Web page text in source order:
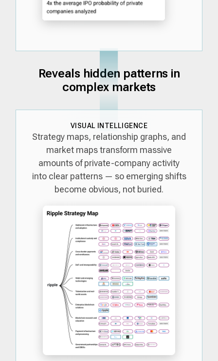
Reveals hidden patterns in
complex markets
VISUAL INTELLIGENCE
Strategy maps, relationship graphs, and
market maps transform massive
amounts of private-company activity
into clear patterns — so emerging shifts
become obvious, not buried.